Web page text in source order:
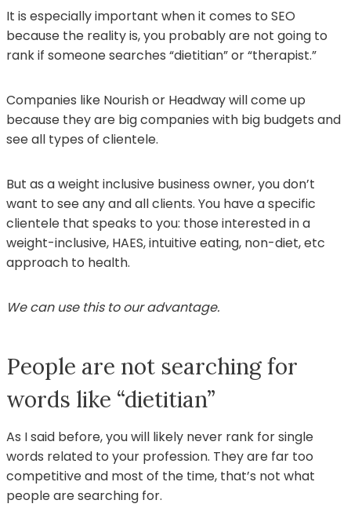
It is especially important when it comes to SEO
because the reality is, you probably are not going to
rank if someone searches “dietitian” or “therapist.”
Companies like Nourish or Headway will come up
because they are big companies with big budgets and
see all types of clientele.
But as a weight inclusive business owner, you don’t
want to see any and all clients. You have a specific
clientele that speaks to you: those interested in a
weight-inclusive, HAES, intuitive eating, non-diet, etc
approach to health.
We can use this to our advantage.
People are not searching for
words like “dietitian”
As I said before, you will likely never rank for single
words related to your profession. They are far too
competitive and most of the time, that’s not what
people are searching for.